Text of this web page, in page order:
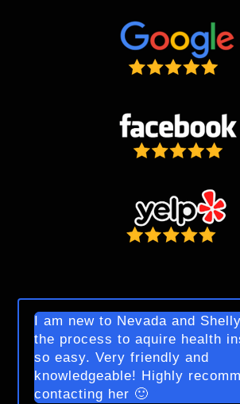
I am new to Nevada and
the process to aquire health
so easy. Very friendly and
knowledgeable! Highly
contacting her 🙂